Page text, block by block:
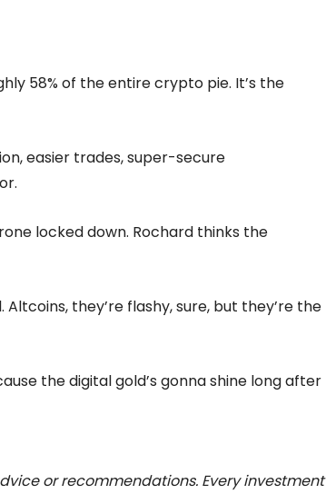
58% of the entire crypto pie. It’s the
easier trades, super-secure
locked down. Rochard thinks the
they’re flashy, sure, but they’re the
the digital gold’s gonna shine long after
or recommendations. Every investment